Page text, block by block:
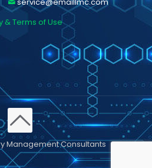
& Terms of Use
Management Consultants